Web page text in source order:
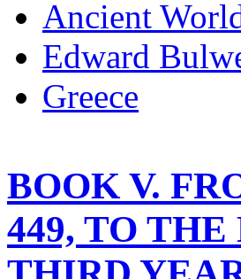
Ancient
Edward
Greece
BOOK V.
449, TO